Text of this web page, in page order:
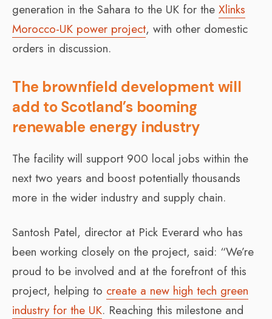
generation in the Sahara to the UK for the Xlinks
Morocco-UK power project, with other domestic
orders in discussion.
The brownfield development will
add to Scotland’s booming
renewable energy industry
The facility will support 900 local jobs within the
next two years and boost potentially thousands
more in the wider industry and supply chain.
Santosh Patel, director at Pick Everard who has
been working closely on the project, said: “We’re
proud to be involved and at the forefront of this
project, helping to create a new high tech green
industry for the UK. Reaching this milestone and